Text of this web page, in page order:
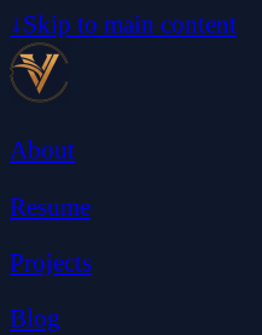
↓Skip to main content
About
Resume
Projects
Blog